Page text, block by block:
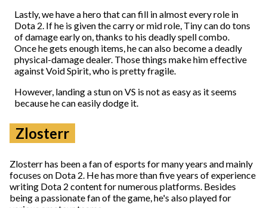
Lastly, we have a hero that can fill in almost every role in
Dota 2. If he is given the carry or mid role, Tiny can do tons
of damage early on, thanks to his deadly spell combo.
Once he gets enough items, he can also become a deadly
physical-damage dealer. Those things make him effective
against Void Spirit, who is pretty fragile.
However, landing a stun on VS is not as easy as it seems
because he can easily dodge it.
Zlosterr
Zlosterr has been a fan of esports for many years and mainly
focuses on Dota 2. He has more than five years of experience
writing Dota 2 content for numerous platforms. Besides
being a passionate fan of the game, he's also played for